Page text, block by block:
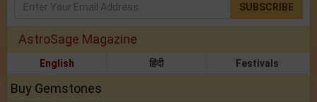
SUBSCRIBE
AstroSage Magazine
English हिंदी Festivals
Buy Gemstones